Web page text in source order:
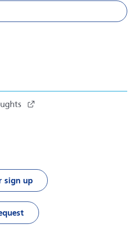
Share on Facebook
Share on
Share
sign up